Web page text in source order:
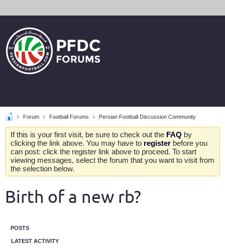
Forum Football Forums Persian Football Discussion Community
If this is your first visit, be sure to check out the FAQ by
clicking the link above. You may have to register before you
can post: click the register link above to proceed. To start
viewing messages, select the forum that you want to visit from
the selection below.
Birth of a new rb?
POSTS
LATEST ACTIVITY